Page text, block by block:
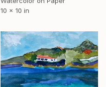
10 x 10 in